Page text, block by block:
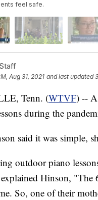
feel safe.
Aug 31, 2021 and last updated
Tenn. (WTVF) --
during the
said it was simple,
outdoor piano
Hinson, "The
So, one of their